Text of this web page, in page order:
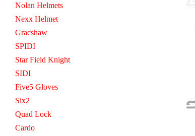
Nolan Helmets
Nexx Helmet
Gracshaw
SPIDI
Star Field Knight
SIDI
Five5 Gloves
Six2
Quad Lock
Cardo